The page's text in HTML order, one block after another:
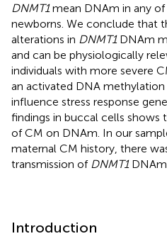
DNMT1mean DNAm in any
newborns. We conclude that
alterations in DNMT1DNAm
and can be physiologically
individuals with more severe
an activated DNA
influence stress response
findings in buccal cells
of CM on DNAm. In our
maternal CM history, there
transmission of DNMT1DNAm
Introduction